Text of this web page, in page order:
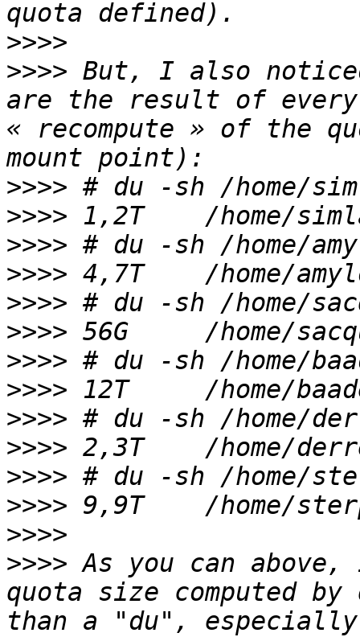
>>>>
>>>> But, I also
are the result of
« recompute » of the
>>>>
>>>>
>>>>
>>>>
>>>>
>>>>
>>>>
>>>>
>>>>
>>>>
>>>>
>>>>
>>>>
>>>> As you can
quota size computed
than a "du",